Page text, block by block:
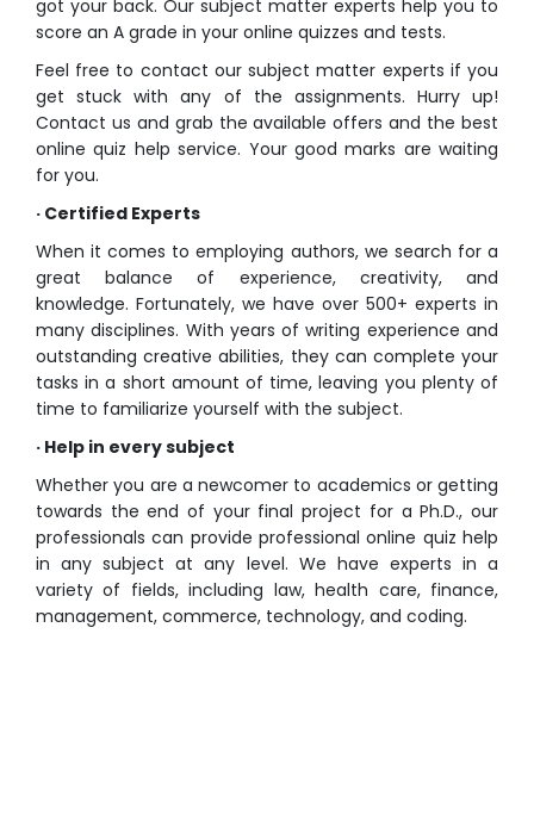
got your back. Our subject matter experts help you to
score an A grade in your online quizzes and tests.
Feel free to contact our subject matter experts if you
get stuck with any of the assignments. Hurry up!
Contact us and grab the available offers and the best
online quiz help service. Your good marks are waiting
for you.
· Certified Experts
When it comes to employing authors, we search for a
great balance of experience, creativity, and
knowledge. Fortunately, we have over 500+ experts in
many disciplines. With years of writing experience and
outstanding creative abilities, they can complete your
tasks in a short amount of time, leaving you plenty of
time to familiarize yourself with the subject.
· Help in every subject
Whether you are a newcomer to academics or getting
towards the end of your final project for a Ph.D., our
professionals can provide professional online quiz help
in any subject at any level. We have experts in a
variety of fields, including law, health care, finance,
management, commerce, technology, and coding.